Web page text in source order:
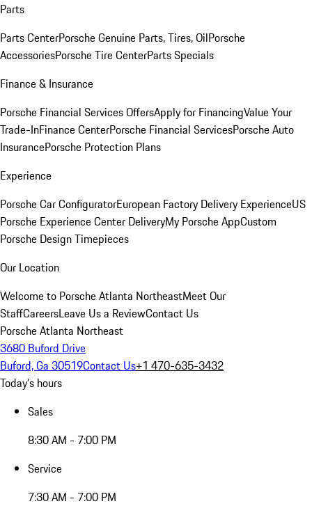
Parts
Parts CenterPorsche Genuine Parts, Tires, OilPorsche
AccessoriesPorsche Tire CenterParts Specials
Finance & Insurance
Porsche Financial Services OffersApply for FinancingValue Your
Trade-InFinance CenterPorsche Financial ServicesPorsche Auto
InsurancePorsche Protection Plans
Experience
Porsche Car ConfiguratorEuropean Factory Delivery ExperienceUS
Porsche Experience Center DeliveryMy Porsche AppCustom
Porsche Design Timepieces
Our Location
Welcome to Porsche Atlanta NortheastMeet Our
StaffCareersLeave Us a ReviewContact Us
Porsche Atlanta Northeast
3680 Buford Drive
Buford, Ga 30519Contact Us+1 470-635-3432
Today's hours
Sales
8:30 AM - 7:00 PM
Service
7:30 AM - 7:00 PM